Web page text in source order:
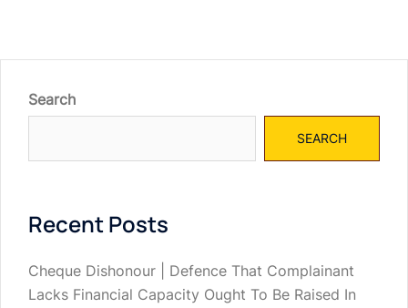
Search
SEARCH
Recent Posts
Cheque Dishonour | Defence That Complainant
Lacks Financial Capacity Ought To Be Raised In